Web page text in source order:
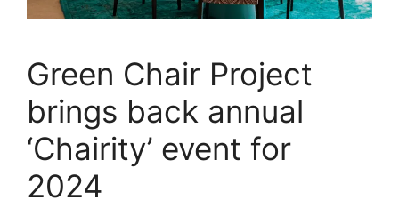
Green Chair Project
brings back annual
‘Chairity’ event for
2024